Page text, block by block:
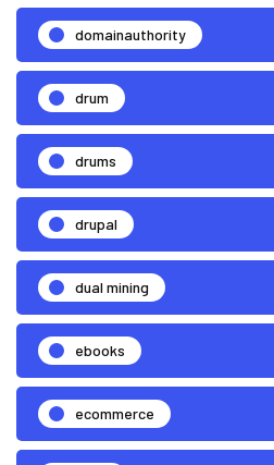
domainauthority
drum
drums
drupal
dual mining
ebooks
ecommerce